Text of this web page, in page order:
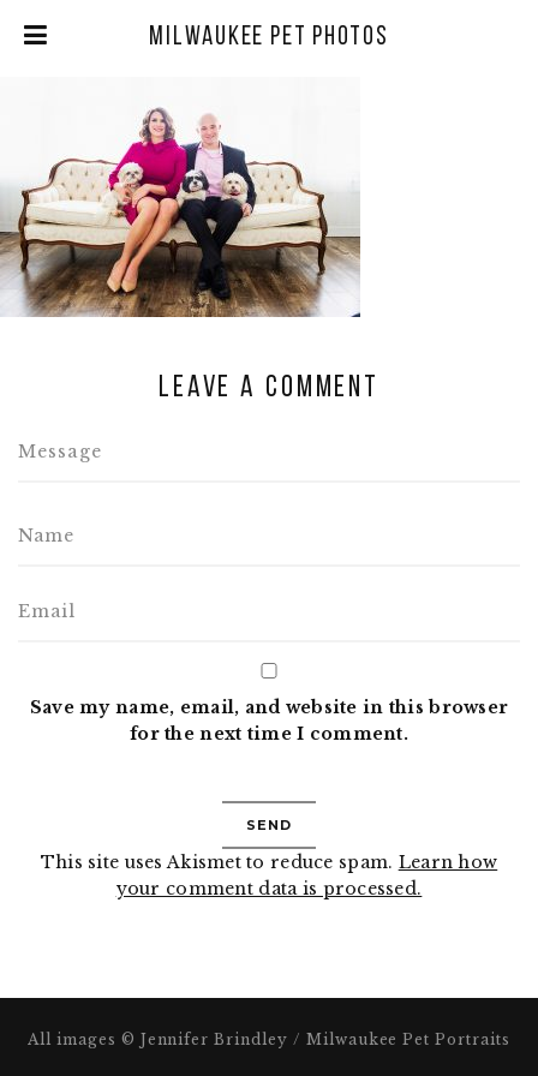
Milwaukee Pet Photos
Leave a comment
Save my name, email, and website in this browser
for the next time I comment.
This site uses Akismet to reduce spam. Learn how
your comment data is processed.
All images © Jennifer Brindley / Milwaukee Pet Portraits